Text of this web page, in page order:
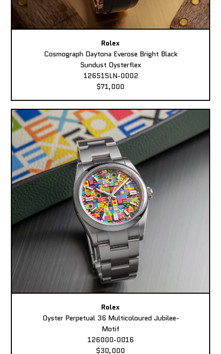
Rolex
Cosmograph Daytona Everose Bright Black
Sundust Oysterflex
126515LN-0002
$71,000
Rolex
Oyster Perpetual 36 Multicoloured Jubilee-
Motif
126000-0016
$30,000